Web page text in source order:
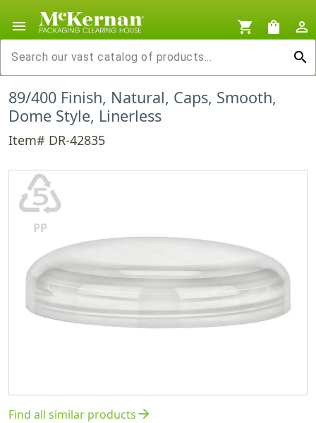
menu shopping_cart shopping_bag
person_outline
search
89/400 Finish, Natural, Caps, Smooth,
Dome Style, Linerless
Item# DR-42835
♷
PP
Find all similar productsarrow_forward